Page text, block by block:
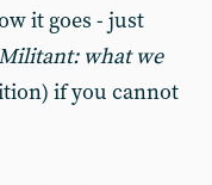
it goes - just
what we
if you cannot